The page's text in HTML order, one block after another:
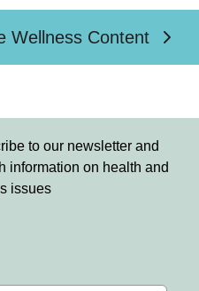
Wellness Content
to our newsletter and
information on health and
issues